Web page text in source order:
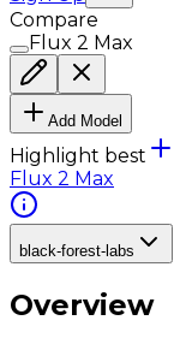
Compare
Flux 2 Max
Add Model
Highlight best
Flux 2 Max
black-forest-labs
Overview